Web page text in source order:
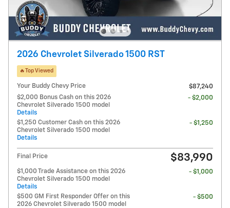
2026 Chevrolet Silverado 1500 RST
🔥Top Viewed
Your Buddy Chevy Price
$87,240
$2,000 Bonus Cash on this 2026
Chevrolet Silverado 1500 model
Details
- $2,000
$1,250 Customer Cash on this 2026
Chevrolet Silverado 1500 model
Details
- $1,250
Final Price $83,990
$1,000 Trade Assistance on this 2026
Chevrolet Silverado 1500 model
Details
- $1,000
$500 GM First Responder Offer on this
2026 Chevrolet Silverado 1500 model
- $500